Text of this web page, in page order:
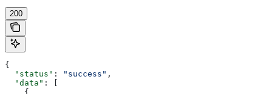
200
{
  "status"
: "success" ,
  "data"
: [
    {